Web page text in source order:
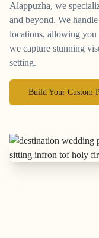
Alappuzha, we
and beyond. We
locations, allowing
we capture stunning
setting.
Build Your Custom